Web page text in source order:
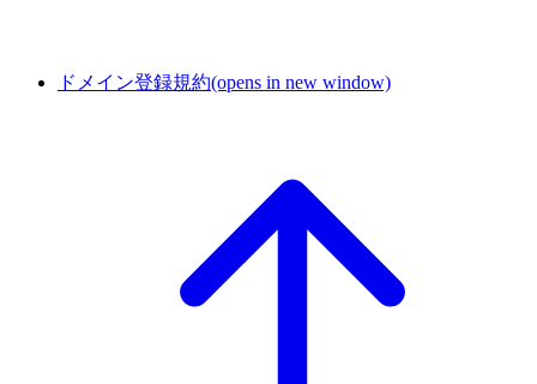
ドメイン登録規約(opens in new window)